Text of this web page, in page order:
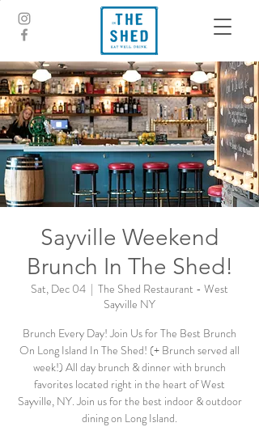
Sayville Weekend
Brunch In The Shed!
Sat, Dec 04
  |
The Shed Restaurant - West
Sayville NY
Brunch Every Day! Join Us for The Best Brunch
On Long Island In The Shed! (+ Brunch served all
week!) All day brunch & dinner with brunch
favorites located right in the heart of West
Sayville, NY. Join us for the best indoor & outdoor
dining on Long Island.